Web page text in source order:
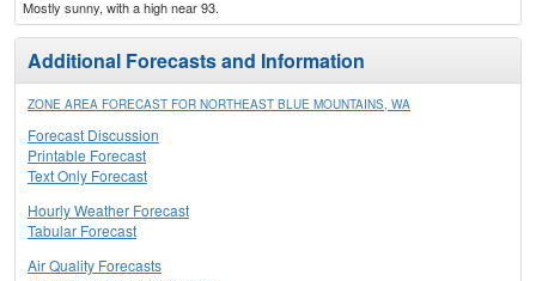
Mostly sunny, with a high near 93.
Additional Forecasts and Information
ZONE AREA FORECAST FOR NORTHEAST BLUE MOUNTAINS, WA
Forecast Discussion
Printable Forecast
Text Only Forecast
Hourly Weather Forecast
Tabular Forecast
Air Quality Forecasts